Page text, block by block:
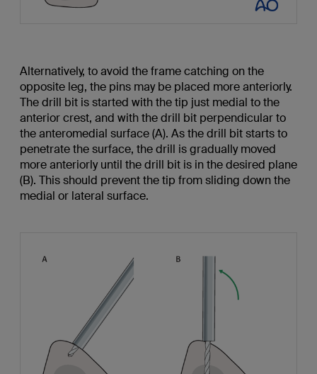
Alternatively, to avoid the frame catching on the
opposite leg, the pins may be placed more anteriorly.
The drill bit is started with the tip just medial to the
anterior crest, and with the drill bit perpendicular to
the anteromedial surface (A). As the drill bit starts to
penetrate the surface, the drill is gradually moved
more anteriorly until the drill bit is in the desired plane
(B). This should prevent the tip from sliding down the
medial or lateral surface.